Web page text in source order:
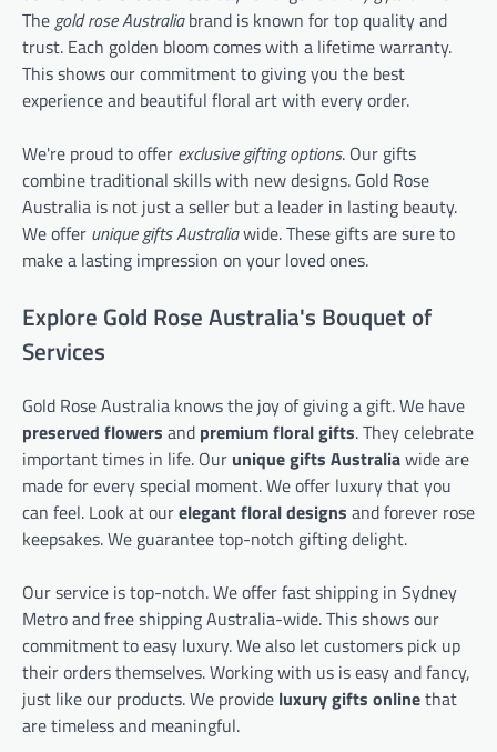
Thegold rose Australiabrand is known for top quality and
trust. Each golden bloom comes with a lifetime warranty.
This shows our commitment to giving you the best
experience and beautiful floral art with every order.
We're proud to offer exclusive gifting options. Our gifts
combine traditional skills with new designs. Gold Rose
Australia is not just a seller but a leader in lasting beauty.
We offer unique gifts Australiawide. These gifts are sure to
make a lasting impression on your loved ones.
Explore Gold Rose Australia's Bouquet of
Services
Gold Rose Australia knows the joy of giving a gift. We have
preserved flowers and premium floral gifts. They celebrate
important times in life. Our unique gifts Australiawide are
made for every special moment. We offer luxury that you
can feel. Look at ourelegant floral designs and forever rose
keepsakes. We guarantee top-notch gifting delight.
Our service is top-notch. We offer fast shipping in Sydney
Metro and free shipping Australia-wide. This shows our
commitment to easy luxury. We also let customers pick up
their orders themselves. Working with us is easy and fancy,
just like our products. We provide luxury gifts onlinethat
are timeless and meaningful.